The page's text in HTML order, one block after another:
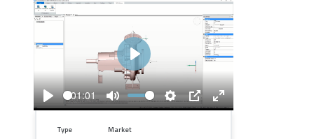
Play
01:01
Mute
Settings
PIP
Enter
Play
Type Market